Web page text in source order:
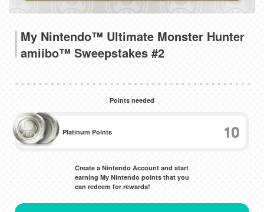
My Nintendo™ Ultimate Monster Hunter
amiibo™ Sweepstakes #2
Points needed
Platinum Points 10
Create a Nintendo Account and start
earning My Nintendo points that you
can redeem for rewards!